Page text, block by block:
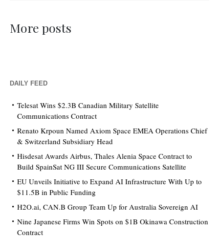
More posts
DAILY FEED
Telesat Wins $2.3B Canadian Military Satellite
Communications Contract
Renato Krpoun Named Axiom Space EMEA Operations Chief
& Switzerland Subsidiary Head
Hisdesat Awards Airbus, Thales Alenia Space Contract to
Build SpainSat NG III Secure Communications Satellite
EU Unveils Initiative to Expand AI Infrastructure With Up to
$11.5B in Public Funding
H2O.ai, CAN.B Group Team Up for Australia Sovereign AI
Nine Japanese Firms Win Spots on $1B Okinawa Construction
Contract